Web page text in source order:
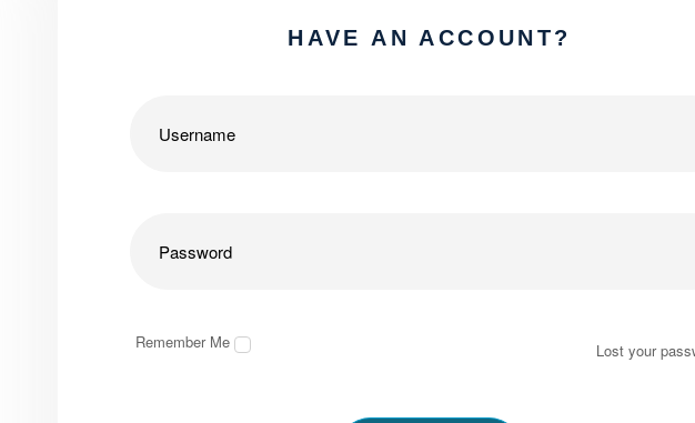
HAVE AN ACCOUNT?
Remember Me Lost your